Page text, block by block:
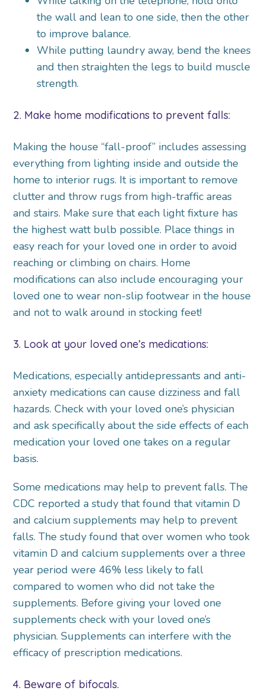
the wall and lean to one side, then the other
to improve balance.
While putting laundry away, bend the knees
and then straighten the legs to build muscle
strength.
2. Make home modifications to prevent falls:
Making the house “fall-proof” includes assessing
everything from lighting inside and outside the
home to interior rugs. It is important to remove
clutter and throw rugs from high-traffic areas
and stairs. Make sure that each light fixture has
the highest watt bulb possible. Place things in
easy reach for your loved one in order to avoid
reaching or climbing on chairs. Home
modifications can also include encouraging your
loved one to wear non-slip footwear in the house
and not to walk around in stocking feet!
3. Look at your loved one’s medications:
Medications, especially antidepressants and anti-
anxiety medications can cause dizziness and fall
hazards. Check with your loved one’s physician
and ask specifically about the side effects of each
medication your loved one takes on a regular
basis.
Some medications may help to prevent falls. The
CDC reported a study that found that vitamin D
and calcium supplements may help to prevent
falls. The study found that over women who took
vitamin D and calcium supplements over a three
year period were 46% less likely to fall
compared to women who did not take the
supplements. Before giving your loved one
supplements check with your loved one’s
physician. Supplements can interfere with the
efficacy of prescription medications.
4. Beware of bifocals.